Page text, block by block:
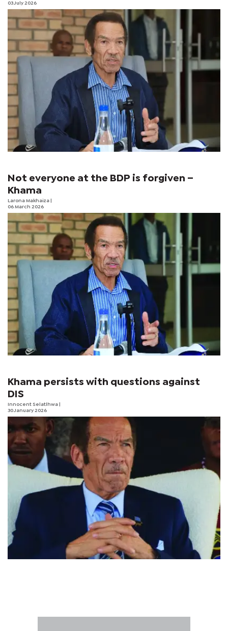
03 July 2026
Not everyone at the BDP is forgiven –
Khama
Larona Makhaiza
06 March 2026
Khama persists with questions against
DIS
Innocent Selatlhwa
30 January 2026